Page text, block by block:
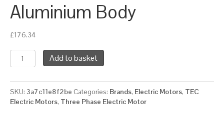
Aluminium Body
£176.34
TEC
Three
Electric
Motor,
1.1KW,
Add to basket
SKU: 3a7c11e8f2be Categories: Brands, Electric Motors, TEC
Electric Motors, Three Phase Electric Motor